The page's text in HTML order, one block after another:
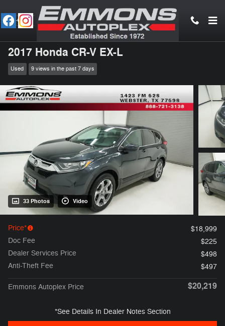
Skip to main content
2017 Honda CR-V EX-L
Used 9 views in the past 7 days
33 Photos Video
Price*
$18,999
Doc Fee
$225
Dealer Services Price
$498
Anti-Theft Fee
$497
Emmons Autoplex Price $20,219
*See Details In Dealer Notes Section